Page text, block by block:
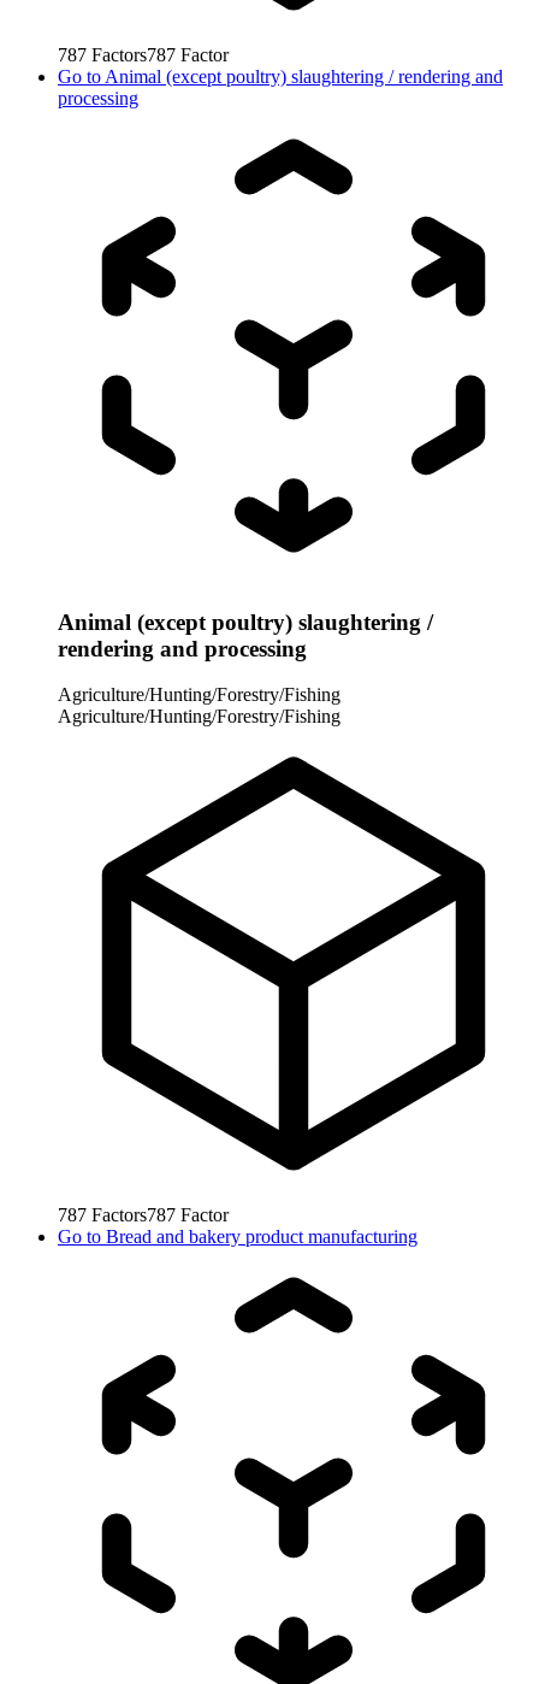
787 Factors787 Factor
Go to Animal (except poultry) slaughtering / rendering and
processing
Animal (except poultry) slaughtering /
rendering and processing
Agriculture/Hunting/Forestry/Fishing
Agriculture/Hunting/Forestry/Fishing
787 Factors787 Factor
Go to Bread and bakery product manufacturing